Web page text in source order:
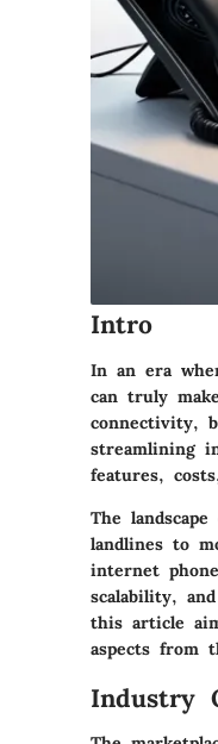
Intro
In an era
can truly
connectivity,
streamlining
features,
The
landlines to
internet
scalability,
this article
aspects from
Industry